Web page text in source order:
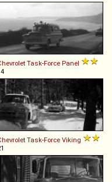
Task-Force Panel
Task-Force Viking